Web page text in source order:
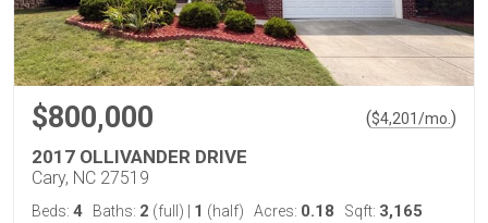
$800,000 ($4,201/mo. )
2017 OLLIVANDER DRIVE
Cary, NC 27519
Beds: 4 Baths: 2 (full) 1 (half) Acres: 0.18 Sqft: 3,165